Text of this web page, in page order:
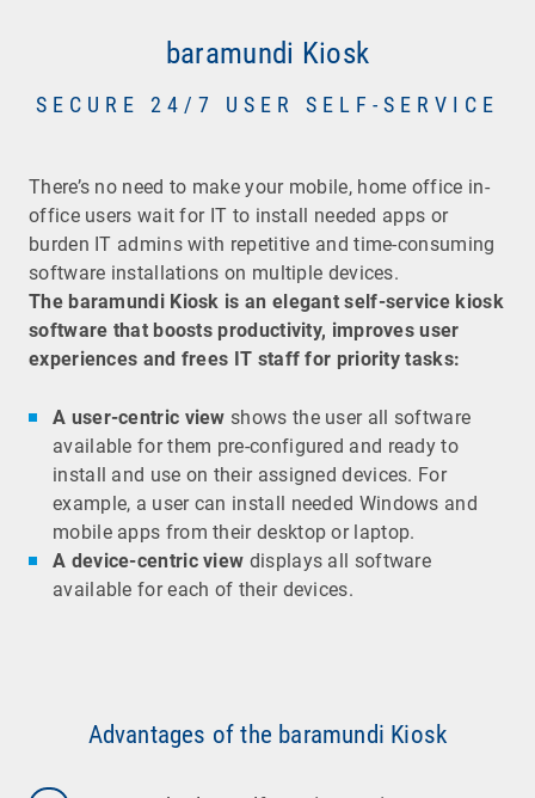
baramundi Kiosk
SECURE 24/7 USER SELF-SERVICE
There’s no need to make your mobile, home office in-
office users wait for IT to install needed apps or
burden IT admins with repetitive and time-consuming
software installations on multiple devices.
The baramundi Kiosk is an elegant self-service kiosk
software that boosts productivity, improves user
experiences and frees IT staff for priority tasks:
A user-centric view shows the user all software
available for them pre-configured and ready to
install and use on their assigned devices. For
example, a user can install needed Windows and
mobile apps from their desktop or laptop.
A device-centric view displays all software
available for each of their devices.
Advantages of the baramundi Kiosk